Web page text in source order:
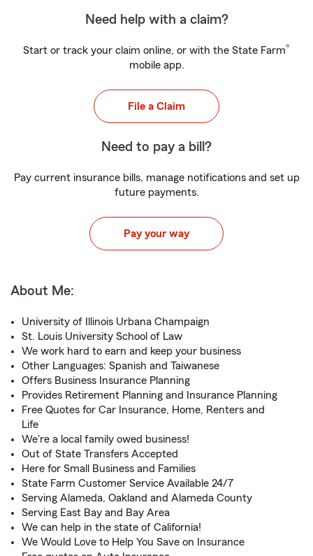
Need help with a claim?
Start or track your claim online, or with the State Farm®
mobile app.
File a Claim
Need to pay a bill?
Pay current insurance bills, manage notifications and set up
future payments.
Pay your way
About Me:
University of Illinois Urbana Champaign
St. Louis University School of Law
We work hard to earn and keep your business
Other Languages: Spanish and Taiwanese
Offers Business Insurance Planning
Provides Retirement Planning and Insurance Planning
Free Quotes for Car Insurance, Home, Renters and
Life
We're a local family owed business!
Out of State Transfers Accepted
Here for Small Business and Families
State Farm Customer Service Available 24/7
Serving Alameda, Oakland and Alameda County
Serving East Bay and Bay Area
We can help in the state of California!
We Would Love to Help You Save on Insurance